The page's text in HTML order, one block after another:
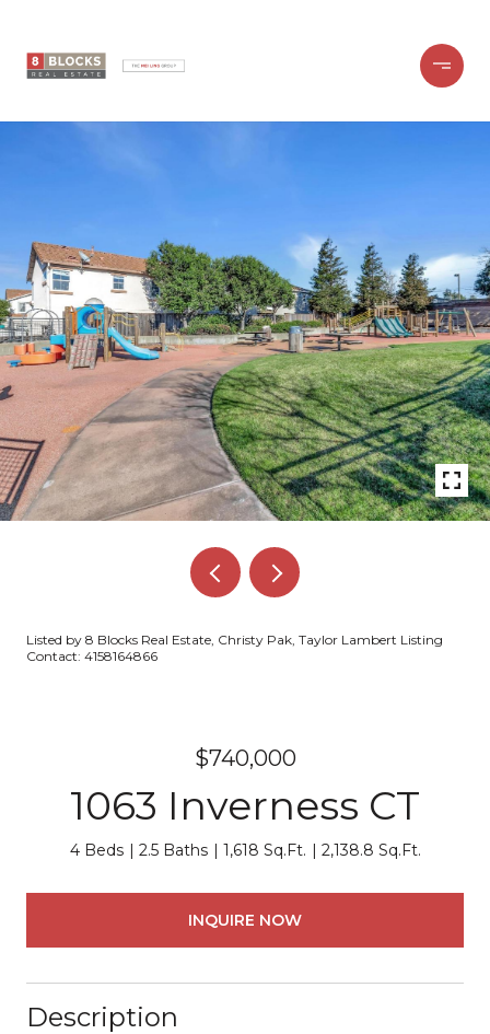
Listed by 8 Blocks Real Estate, Christy Pak, Taylor Lambert Listing
Contact: 4158164866
$740,000
1063 Inverness CT
4 Beds 2.5 Baths 1,618 Sq.Ft. 2,138.8 Sq.Ft.
INQUIRE NOW
Description